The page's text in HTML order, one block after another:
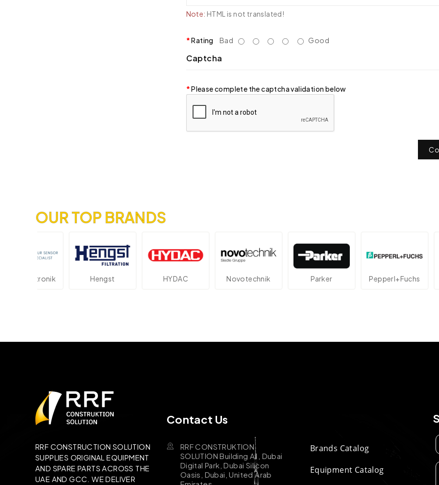
Note: HTML is not translated!
Rating Bad Good
Captcha
Please complete the captcha validation below
OUR TOP BRANDS
Novotechnik Pepperl+Fuchs
RRF CONSTRUCTION SOLUTION
SUPPLIES ORIGINAL EQUIPMENT
AND SPARE PARTS ACROSS THE
UAE AND GCC. WE DELIVER
Contact Us
RRF CONSTRUKTION
SOLUTION Building A1, Dubai
Digital Park, Dubai Silicon
Oasis, Dubai, United Arab
Brands Catalog
Equipment Catalog